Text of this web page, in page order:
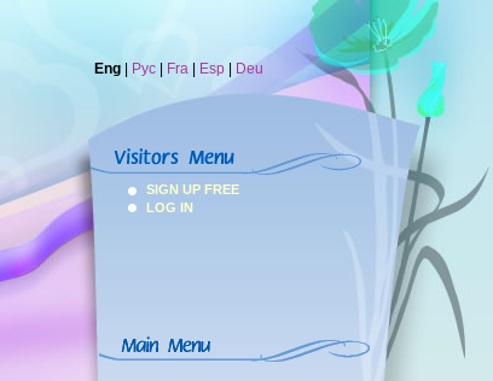
Eng Рус Fra Esp Deu
SIGN UP FREE
LOG IN